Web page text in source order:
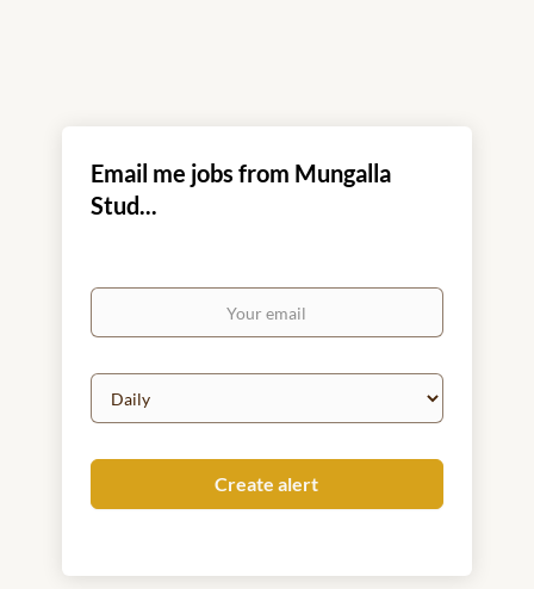
Email me jobs from Mungalla
Stud...
Your
Email
frequency